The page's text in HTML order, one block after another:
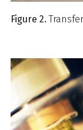
Figure 2.